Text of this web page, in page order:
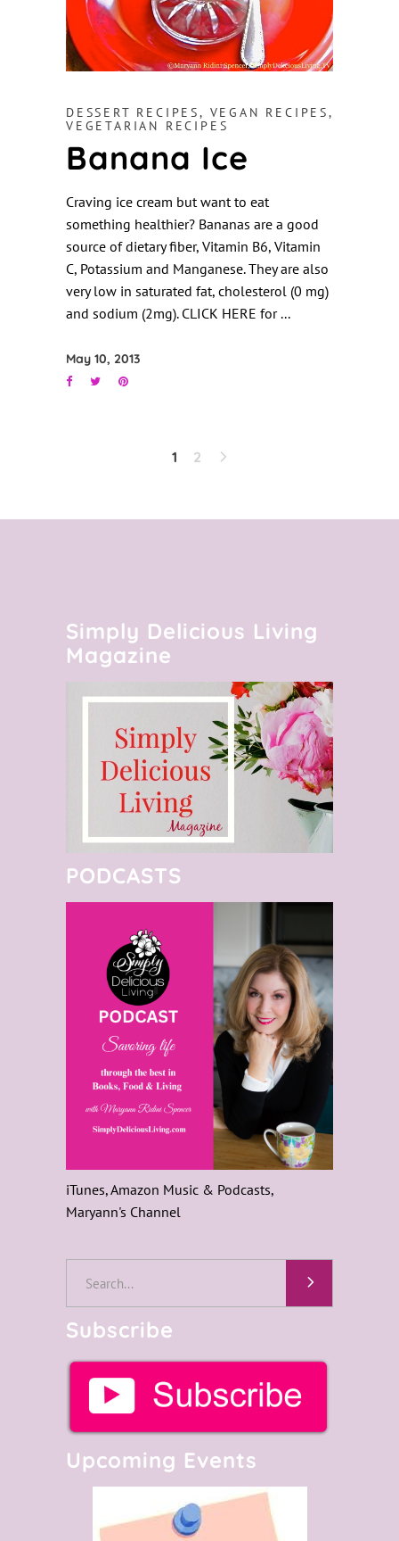
DESSERT RECIPES, VEGAN RECIPES,
VEGETARIAN RECIPES
Banana Ice
Craving ice cream but want to eat
something healthier? Bananas are a good
source of dietary fiber, Vitamin B6, Vitamin
C, Potassium and Manganese. They are also
very low in saturated fat, cholesterol (0 mg)
and sodium (2mg). CLICK HERE for
May 10, 2013
1 2
Simply Delicious Living
Magazine
PODCASTS
iTunes, Amazon Music & Podcasts,
Maryann's Channel
Subscribe
Upcoming Events